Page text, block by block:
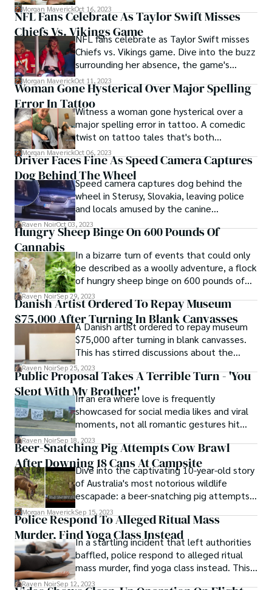
Morgan MaverickOct 16, 2023
NFL Fans Celebrate As Taylor Swift Misses
Chiefs Vs. Vikings Game
NFL fans celebrate as Taylor Swift misses
Chiefs vs. Vikings game. Dive into the buzz
surrounding her absence, the game's
highlights, and reactions from fans.
Morgan MaverickOct 11, 2023
Woman Gone Hysterical Over Major Spelling
Error In TattooWitness a woman gone hysterical over a
major spelling error in tattoo. A comedic
twist on tattoo tales that's both
unexpected and delightfully amusing!
Morgan MaverickOct 06, 2023
Driver Faces Fine As Speed Camera Captures
Dog Behind The WheelSpeed camera captures dog behind the
wheel in Sterusy, Slovakia, leaving police
and locals amused by the canine
chauffeur's antics.
Raven NoirOct 03, 2023
Hungry Sheep Binge On 600 Pounds Of
Cannabis
In a bizarre turn of events that could only
be described as a woolly adventure, a flock
of hungry sheep binge on 600 pounds of
cannabis. The unlikely incident unfolded in
a greenhouse, where the herbivorous
culprits stumbled upon a stash of the
notorious green stuff. This amusing
escapade invites us into the peculiar world
of munchie-driven sheep and the
unexpected consequences that ensued.
Raven NoirSep 29, 2023
Danish Artist Ordered To Repay Museum
$75,000 After Turning In Blank Canvasses
A Danish artist ordered to repay museum
$75,000 after turning in blank canvasses.
This has stirred discussions about the
boundaries of contemporary art and the
expectations placed upon artists. Based on
the sources provided, let's delve into the
details of this unique situation.
Raven NoirSep 25, 2023
Public Proposal Takes A Terrible Turn - 'You
Slept With My Brother!'
In an era where love is frequently
showcased for social media likes and viral
moments, not all romantic gestures hit
their intended mark. Sometimes a public
proposal takes a terrible turn, resulting in
uncomfortable, painful public scrutiny, and
a trail of questions.
Raven NoirSep 18, 2023
Beer-Snatching Pig Attempts Cow Brawl
After Downing 18 Cans At Campsite
Dive into the captivating 10-year-old story
of Australia's most notorious wildlife
escapade: a beer-snatching pig attempts
cow brawl after downing 18 cans at
campsite. The tale continues to astonish a
decade later.
Morgan MaverickSep 15, 2023
Police Respond To Alleged Ritual Mass
Murder, Find Yoga Class Instead
In a startling incident that left authorities
baffled, police respond to alleged ritual
mass murder, find yoga class instead. This
news article delves into the mix-up that
Raven NoirSep 12, 2023